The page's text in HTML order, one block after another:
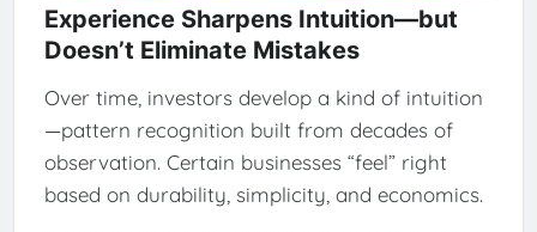
Experience Sharpens Intuition—but
Doesn’t Eliminate Mistakes
Over time, investors develop a kind of intuition
—pattern recognition built from decades of
observation. Certain businesses “feel” right
based on durability, simplicity, and economics.